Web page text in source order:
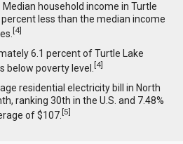
Median household income in Turtle
less than the median income
[4]
6.1 percent of Turtle Lake
below poverty level.[4]
residential electricity bill in North
ranking 30th in the U.S. and 7.48%
of $107.[5]